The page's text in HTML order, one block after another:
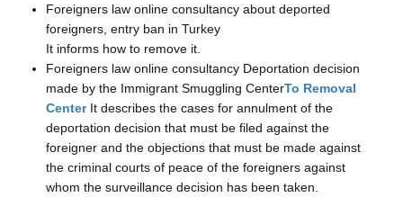
Foreigners law online consultancy about deported
foreigners, entry ban in Turkey
It informs how to remove it.
Foreigners law online consultancy Deportation decision
made by the Immigrant Smuggling CenterTo Removal
CenterIt describes the cases for annulment of the
deportation decision that must be filed against the
foreigner and the objections that must be made against
the criminal courts of peace of the foreigners against
whom the surveillance decision has been taken.